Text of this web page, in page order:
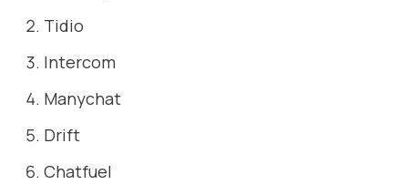
Tidio
Intercom
Manychat
Drift
Chatfuel